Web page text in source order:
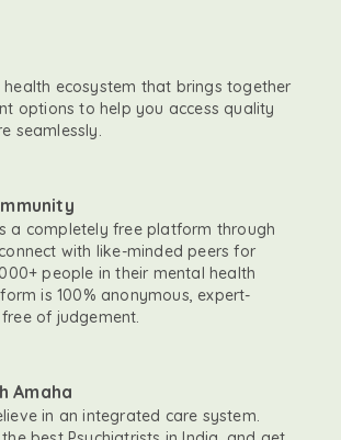
ecosystem that brings together
options to help you access quality
seamlessly.
a completely free platform through
with like-minded peers for
people in their mental health
is 100% anonymous, expert-
of judgement.
Amaha
in an integrated care system.